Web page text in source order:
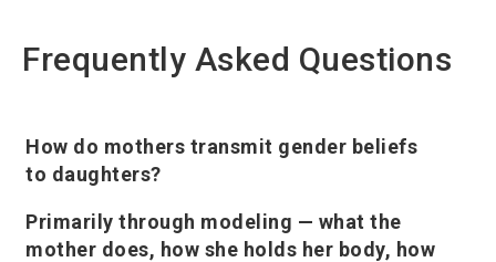
Frequently Asked Questions
How do mothers transmit gender beliefs
to daughters?
Primarily through modeling — what the
mother does, how she holds her body, how